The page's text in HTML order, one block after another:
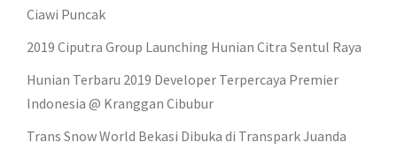
Ciawi Puncak
2019 Ciputra Group Launching Hunian Citra Sentul Raya
Hunian Terbaru 2019 Developer Terpercaya Premier
Indonesia @ Kranggan Cibubur
Trans Snow World Bekasi Dibuka di Transpark Juanda